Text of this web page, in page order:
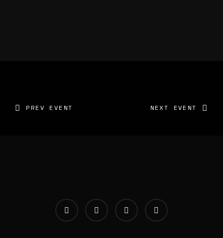
PREV EVENT NEXT EVENT